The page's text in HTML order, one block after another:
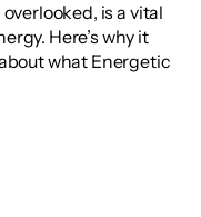
is a vital
Here’s why it
what Energetic